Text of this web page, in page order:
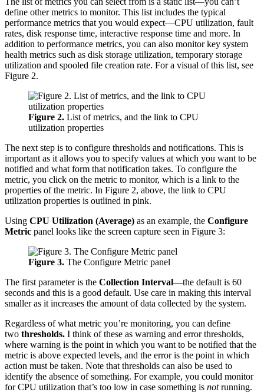
define other metrics to monitor. This list includes the typical
performance metrics that you would expect—CPU utilization, fault
rates, disk response time, interactive response time and more. In
addition to performance metrics, you can also monitor key system
health metrics such as disk storage utilization, temporary storage
utilization and spooled file creation rate. For a visual of this list, see
Figure 2.
Figure 2. List of metrics, and the link to CPU
utilization properties
The next step is to configure thresholds and notifications. This is
important as it allows you to specify values at which you want to be
notified and what form that notification takes. To configure the
metric, you click on the metric to monitor, which is a link to the
properties of the metric. In Figure 2, above, the link to CPU
utilization properties is outlined in pink.
Using CPU Utilization (Average) as an example, the Configure
Metric panel looks like the screen capture seen in Figure 3:
Figure 3. The Configure Metric panel
The first parameter is the Collection Interval—the default is 60
seconds and this is a good default. Use care in making this interval
smaller as it increases the amount of data collected by the system.
Regardless of what metric you’re monitoring, you can define
two thresholds. I think of these as warning and error thresholds,
where warning is the point in which you want to be notified that the
metric is above expected levels, and the error is the point in which
action must be taken. Note that thresholds can also be used to
identify the absence of something. For example, you could monitor
for CPU utilization that’s too low in case something is notrunning.